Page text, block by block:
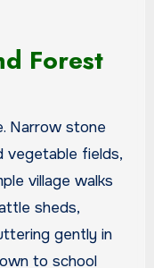
Forest
Narrow stone
vegetable fields,
village walks
sheds,
gently in
to school